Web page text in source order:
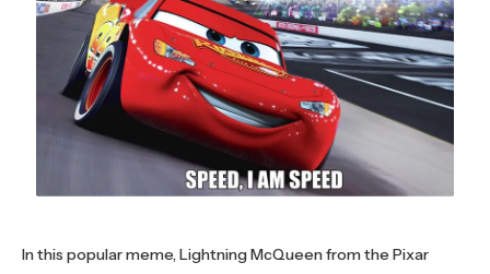
In this popular meme, Lightning McQueen from the Pixar